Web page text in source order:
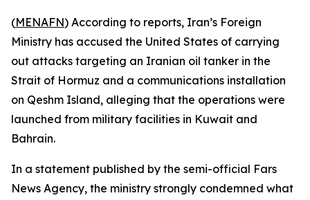
(MENAFN) According to reports, Iran’s Foreign
Ministry has accused the United States of carrying
out attacks targeting an Iranian oil tanker in the
Strait of Hormuz and a communications installation
on Qeshm Island, alleging that the operations were
launched from military facilities in Kuwait and
Bahrain.
In a statement published by the semi-official Fars
News Agency, the ministry strongly condemned what